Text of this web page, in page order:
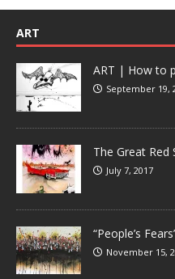
ART
ART | How to
September 19,
The Great Red
July 7, 2017
“People’s
November 15,